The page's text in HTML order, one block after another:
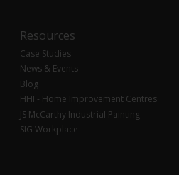
Resources
Case Studies
News & Events
Blog
HHI - Home Improvement Centres
JS McCarthy Industrial Painting
SIG Workplace